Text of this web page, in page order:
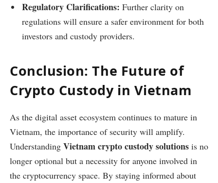
Regulatory Clarifications: Further clarity on
regulations will ensure a safer environment for both
investors and custody providers.
Conclusion: The Future of
Crypto Custody in Vietnam
As the digital asset ecosystem continues to mature in
Vietnam, the importance of security will amplify.
Understanding Vietnam crypto custody solutions is no
longer optional but a necessity for anyone involved in
the cryptocurrency space. By staying informed about